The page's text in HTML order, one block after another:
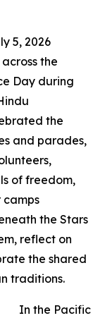
5, 2026
the
Day during
the
and parades,
of freedom,
camps
the Stars
reflect on
the shared
traditions.
In the Pacific